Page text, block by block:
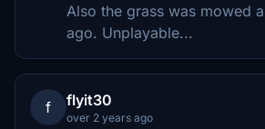
Also the grass was mowed
ago. Unplayable...
f flyit30
over 2 years ago